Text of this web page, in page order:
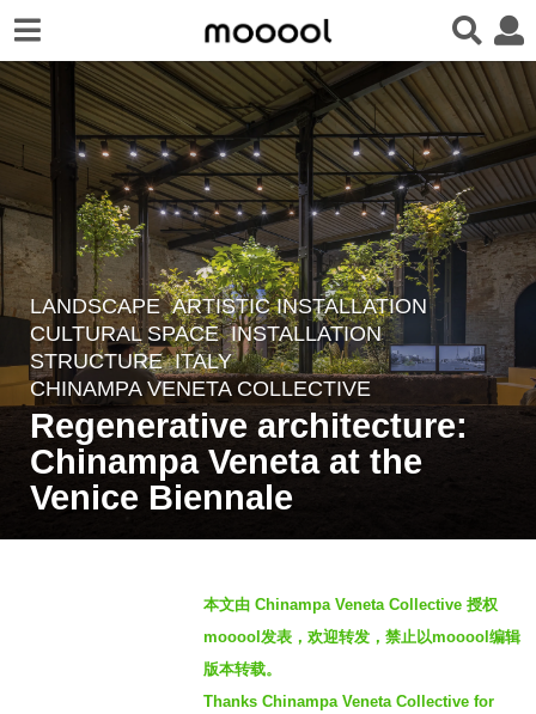
1
2
m
o
n
t
h
LANDSCAPE ARTISTIC INSTALLATION
CULTURAL SPACE ,INSTALLATION
STRUCTURE ITALY
CHINAMPA VENETA COLLECTIVE
Regenerative architecture:
Chinampa Veneta at the
Venice Biennale
本文由 Chinampa Veneta Collective 授权
mooool发表，欢迎转发，禁止以mooool编辑
版本转载。
Thanks Chinampa Veneta Collective for